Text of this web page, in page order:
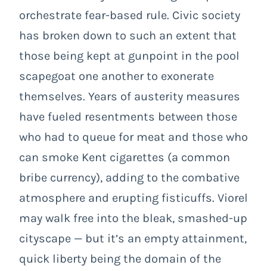
orchestrate fear-based rule. Civic society
has broken down to such an extent that
those being kept at gunpoint in the pool
scapegoat one another to exonerate
themselves. Years of austerity measures
have fueled resentments between those
who had to queue for meat and those who
can smoke Kent cigarettes (a common
bribe currency), adding to the combative
atmosphere and erupting fisticuffs. Viorel
may walk free into the bleak, smashed-up
cityscape — but it’s an empty attainment,
quick liberty being the domain of the